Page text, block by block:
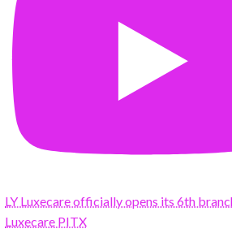
LY Luxecare officially opens its 6th
Luxecare PITX